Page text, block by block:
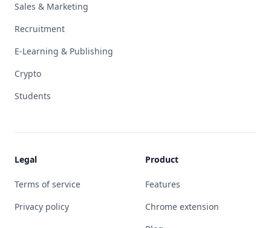
Sales & Marketing
Recruitment
E-Learning & Publishing
Crypto
Students
Legal
Terms of service
Privacy policy
Product
Features
Chrome extension